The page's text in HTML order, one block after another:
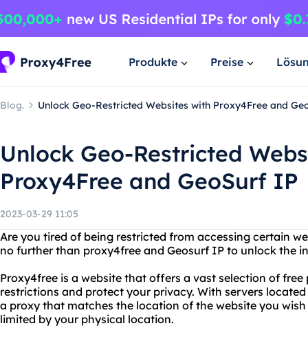
Produkte Preise
Blog. Unlock Geo-Restricted Websites with Proxy4Free and
Unlock Geo-Restricted
Proxy4Free and GeoSurf IP
2023-03-29 11:05
Are you tired of being restricted from accessing certain
no further than proxy4free and Geosurf IP to unlock the
Proxy4free is a website that offers a vast selection of
restrictions and protect your privacy. With servers
a proxy that matches the location of the website you
limited by your physical location.